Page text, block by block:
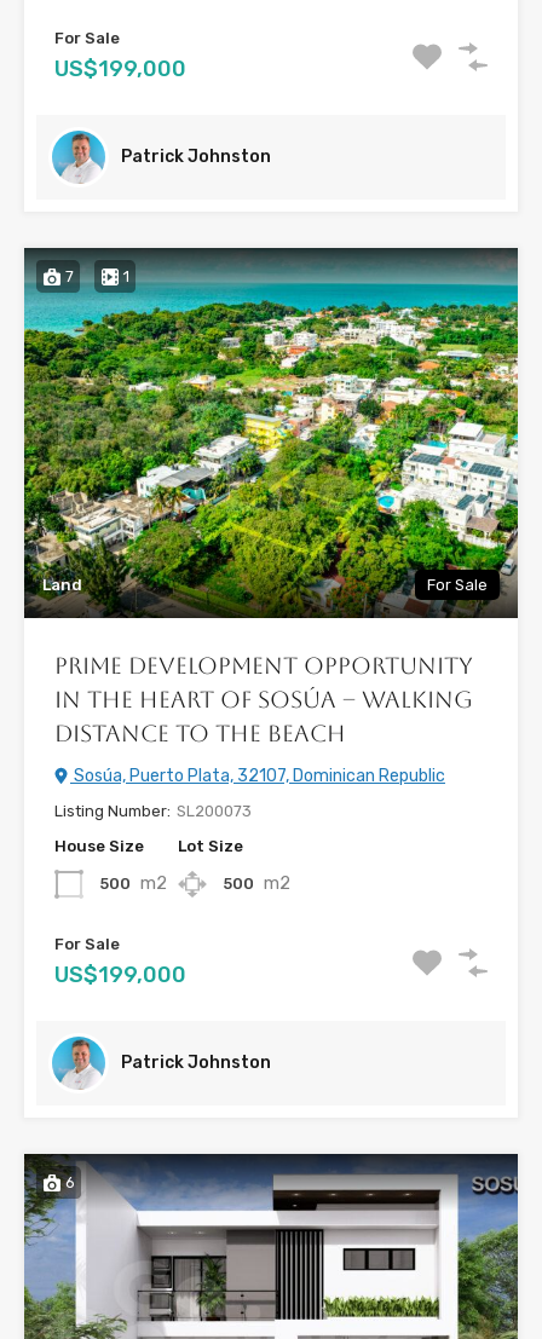
For Sale
US$199,000
Patrick Johnston
7 1
Land For Sale
Prime Development Opportunity
in the Heart of Sosúa – Walking
Distance to the Beach
Sosúa, Puerto Plata, 32107, Dominican Republic
Listing Number: SL200073
House Size
500 m2
Lot Size
500 m2
For Sale
US$199,000
Patrick Johnston
6